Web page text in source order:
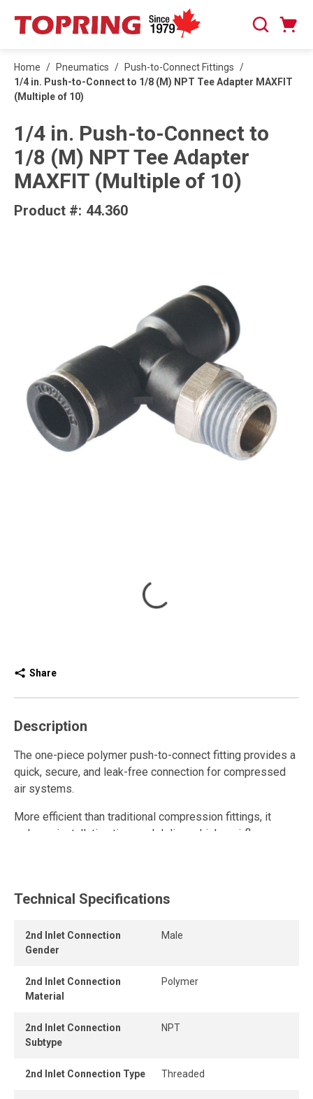
SKIP TO MAIN CONTENT
Search
Home / Pneumatics / Push-to-Connect Fittings /
1/4 in. Push-to-Connect to 1/8 (M) NPT Tee Adapter MAXFIT
(Multiple of 10)
1/4 in. Push-to-Connect to
1/8 (M) NPT Tee Adapter
MAXFIT (Multiple of 10)
Product #: 44.360
Share
Description
The one-piece polymer push-to-connect fitting provides a
quick, secure, and leak-free connection for compressed
air systems.
More efficient than traditional compression fittings, it
reduces installation time and delivers higher airflow.
lasting seal.
and easily without tools, while the one-piece push-to-
connect design ensures instant connection and
When the tube is properly inserted, the connection
Technical Specifications
2nd Inlet Connection
Gender
Male
2nd Inlet Connection
Material
Polymer
2nd Inlet Connection
Subtype
NPT
2nd Inlet Connection Type Threaded